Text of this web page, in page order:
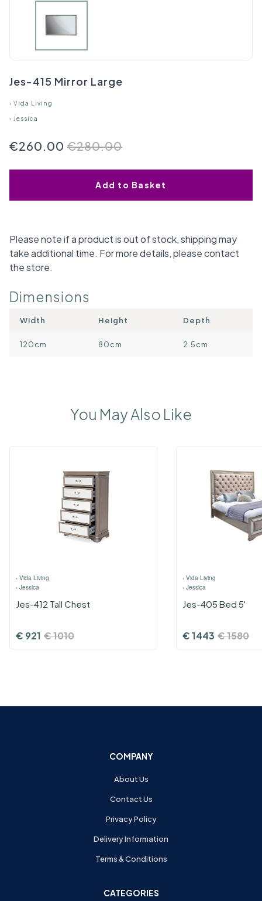
Jes-415 Mirror Large
› Vida Living
› Jessica
€280.00
€260.00
Add to Basket
Please note if a product is out of stock, shipping may
take additional time. For more details, please contact
the store.
Dimensions
Width Height Depth
120cm 80cm 2.5cm
You May Also Like
› Vida Living
› Jessica
Jes-412 Tall Chest
€ 921 €1010
› Vida Living
› Jessica
Jes-405 Bed 5'
€1443 €1580
COMPANY
About Us
Contact Us
Privacy Policy
Delivery Information
Terms & Conditions
CATEGORIES